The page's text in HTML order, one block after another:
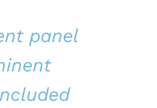
panel